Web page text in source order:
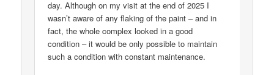
day. Although on my visit at the end of 2025 I
wasn’t aware of any flaking of the paint – and in
fact, the whole complex looked in a good
condition – it would be only possible to maintain
such a condition with constant maintenance.